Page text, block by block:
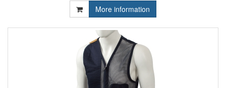
More information